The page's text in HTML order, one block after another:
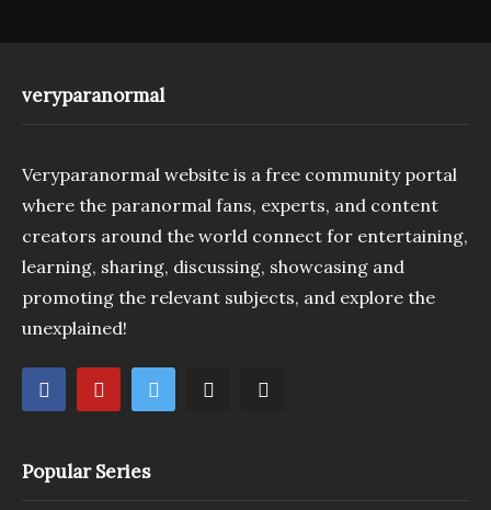
veryparanormal
Veryparanormal website is a free community portal
where the paranormal fans, experts, and content
creators around the world connect for entertaining,
learning, sharing, discussing, showcasing and
promoting the relevant subjects, and explore the
unexplained!
Popular Series